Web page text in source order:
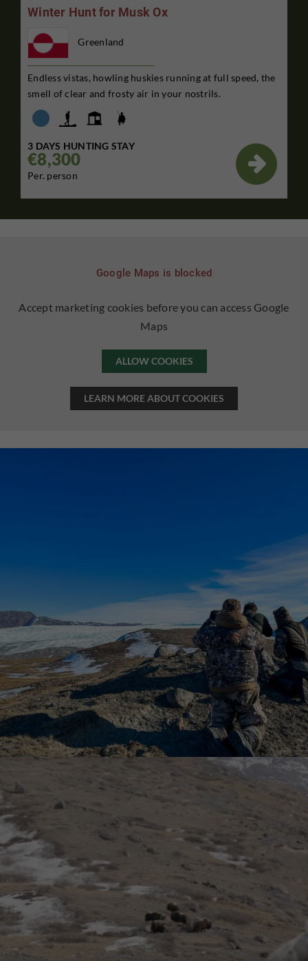
Winter Hunt for Musk Ox
Greenland
Endless vistas, howling huskies running at full speed, the
smell of clear and frosty air in your nostrils.
3 DAYS HUNTING STAY
€8,300
Per. person

Google Maps is blocked
Accept marketing cookies before you can access Google
Maps
ALLOW COOKIES
LEARN MORE ABOUT COOKIES